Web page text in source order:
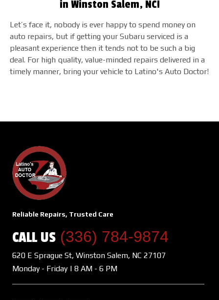
in Winston Salem, NC!
Let’s face it, nobody is ever happy to spend money on
auto repairs, but if getting your Subaru serviced is a
pleasant experience then it tends not to be such a big
deal. For high quality, value-minded repairs delivered in a
timely manner, bring your vehicle to Latino's Auto Doctor!
Reliable Repairs, Trusted Care
CALL US (336) 784-9874
620 E Sprague St, Winston Salem, NC 27107
Monday - Friday | 8 AM - 6 PM